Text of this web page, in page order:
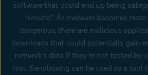
software that could end up being
“unsafe.” As malware becomes
dangerous, there are malicious
downloads that could potentially gain
network’s data if they’re not tested by
first. Sandboxing can be used as a tool